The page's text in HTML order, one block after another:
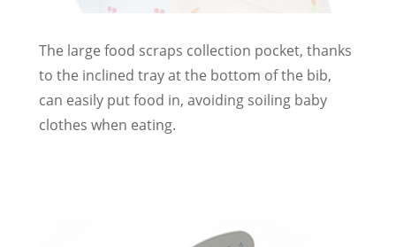
The large food scraps collection pocket, thanks
to the inclined tray at the bottom of the bib,
can easily put food in, avoiding soiling baby
clothes when eating.